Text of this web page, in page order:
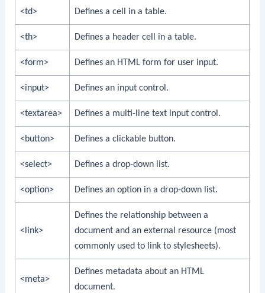
<td> Defines a cell in a table.
<th> Defines a header cell in a table.
<form> Defines an HTML form for user input.
<input> Defines an input control.
<textarea> Defines a multi-line text input control.
<button> Defines a clickable button.
<select> Defines a drop-down list.
<option> Defines an option in a drop-down list.
<link>
Defines the relationship between a
document and an external resource (most
commonly used to link to stylesheets).
<meta>
Defines metadata about an HTML
document.